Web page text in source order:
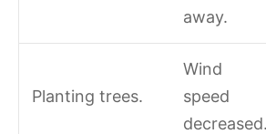
away.
Planting trees.
Wind
speed
decreased.